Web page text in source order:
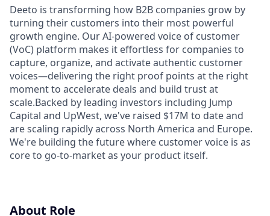
Deeto is transforming how B2B companies grow by
turning their customers into their most powerful
growth engine. Our AI-powered voice of customer
(VoC) platform makes it effortless for companies to
capture, organize, and activate authentic customer
voices—delivering the right proof points at the right
moment to accelerate deals and build trust at
scale.Backed by leading investors including Jump
Capital and UpWest, we've raised $17M to date and
are scaling rapidly across North America and Europe.
We're building the future where customer voice is as
core to go-to-market as your product itself.
About Role